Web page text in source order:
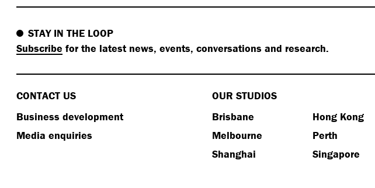
STAY IN THE LOOP
Subscribe for the latest news, events, conversations and research.
CONTACT US
Business development
Media enquiries
OUR STUDIOS
Brisbane
Hong Kong
Melbourne
Perth
Shanghai
Singapore